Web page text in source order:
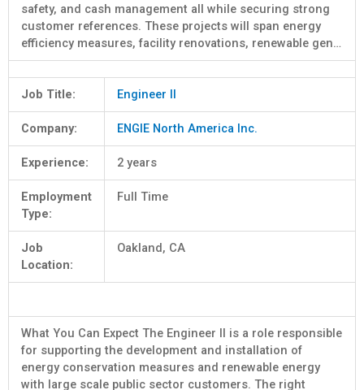
safety, and cash management all while securing strong
customer references. These projects will span energy
efficiency measures, facility renovations, renewable gen…
Job Title: Engineer II
Company: ENGIE North America Inc.
Experience: 2 years
Employment
Type:
Full Time
Job
Location:
Oakland, CA
What You Can Expect The Engineer II is a role responsible
for supporting the development and installation of
energy conservation measures and renewable energy
with large scale public sector customers. The right